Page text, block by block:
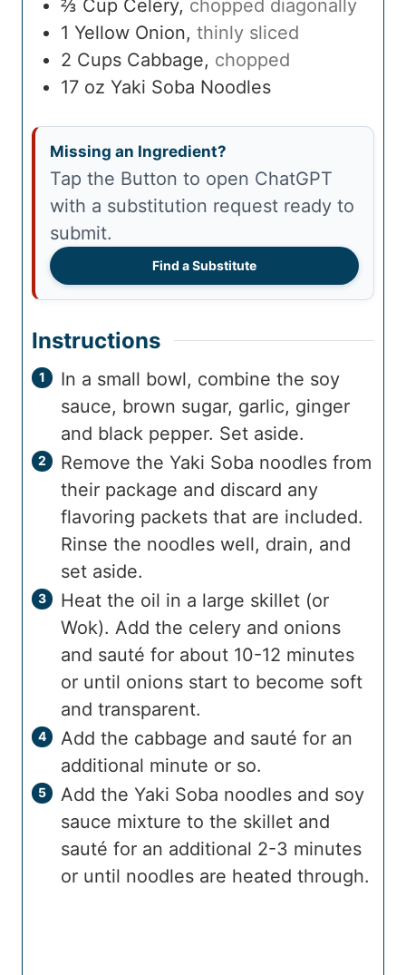
⅔ Cup Celery, chopped diagonally
1 Yellow Onion, thinly sliced
2 Cups Cabbage, chopped
17 oz Yaki Soba Noodles
Missing an Ingredient?
Tap the Button to open ChatGPT
with a substitution request ready to
submit.
Find a Substitute
Instructions
In a small bowl, combine the soy
sauce, brown sugar, garlic, ginger
and black pepper. Set aside.
Remove the Yaki Soba noodles from
their package and discard any
flavoring packets that are included.
Rinse the noodles well, drain, and
set aside.
Heat the oil in a large skillet (or
Wok). Add the celery and onions
and sauté for about 10-12 minutes
or until onions start to become soft
and transparent.
Add the cabbage and sauté for an
additional minute or so.
Add the Yaki Soba noodles and soy
sauce mixture to the skillet and
sauté for an additional 2-3 minutes
or until noodles are heated through.